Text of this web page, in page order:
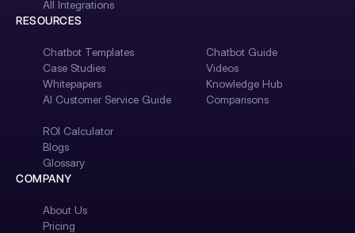
All Integrations
RESOURCES
Chatbot Templates
Case Studies
Whitepapers
AI Customer Service Guide
Chatbot Guide
Videos
Knowledge Hub
Comparisons
ROI Calculator
Blogs
Glossary
COMPANY
About Us
Pricing